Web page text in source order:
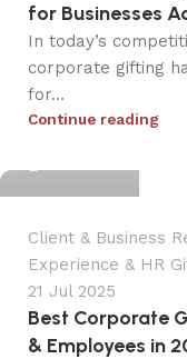
for Businesses
In today’s
corporate gifting
for...
Continue reading
dpinkola
Client & Business
Experience & HR
21 Jul 2025
Best Corporate
& Employees in